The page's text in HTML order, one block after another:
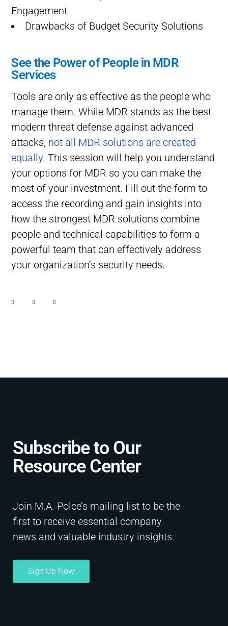
Engagement
Drawbacks of Budget Security Solutions
See the Power of People in MDR
Services
Tools are only as effective as the people who
manage them. While MDR stands as the best
modern threat defense against advanced
attacks, not all MDR solutions are created
equally. This session will help you understand
your options for MDR so you can make the
most of your investment. Fill out the form to
access the recording and gain insights into
how the strongest MDR solutions combine
people and technical capabilities to form a
powerful team that can effectively address
your organization’s security needs.
Subscribe to Our
Resource Center​
Join M.A. Polce’s mailing list to be the
first to receive essential company
news and valuable industry insights.
Sign Up Now